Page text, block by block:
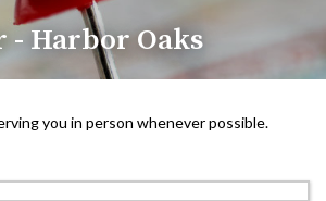
- Harbor Oaks
you in person whenever possible.